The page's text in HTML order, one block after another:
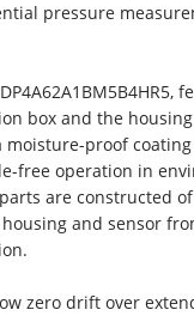
pressure
box and the
proof
free operation in
are constructed
and sensor
zero drift over